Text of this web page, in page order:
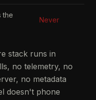
the
Never
stack runs in
no telemetry, no
no metadata
doesn't phone